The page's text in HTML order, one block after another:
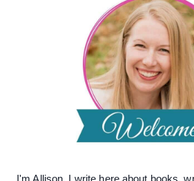
I'm Allison. I write here about books,